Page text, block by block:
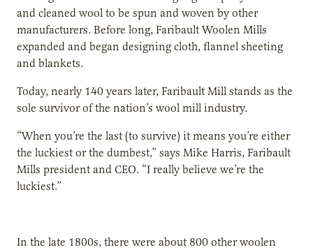
and cleaned wool to be spun and woven by other
manufacturers. Before long, Faribault Woolen Mills
expanded and began designing cloth, flannel sheeting
and blankets.
Today, nearly 140 years later, Faribault Mill stands as the
sole survivor of the nation’s wool mill industry.
“When you’re the last (to survive) it means you’re either
the luckiest or the dumbest,” says Mike Harris, Faribault
Mills president and CEO. “I really believe we’re the
luckiest.”
In the late 1800s, there were about 800 other woolen